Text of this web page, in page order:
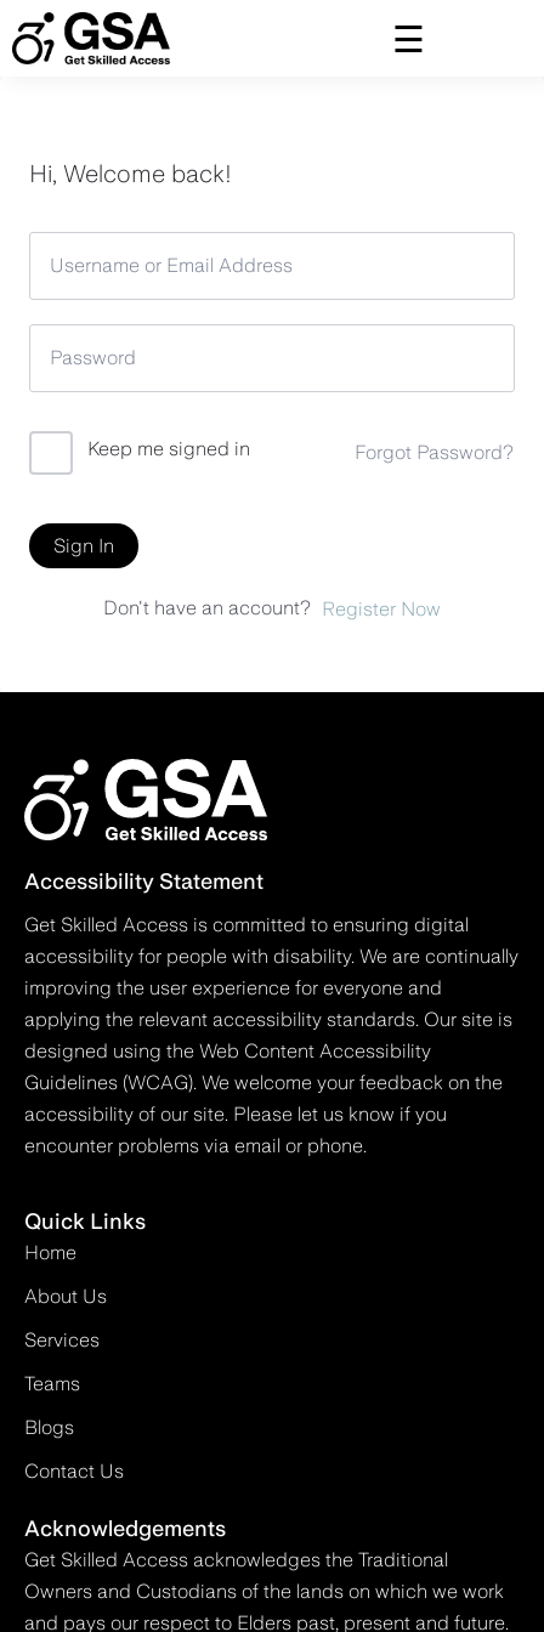
to
content
Hi, Welcome back!
Keep me signed in Forgot Password?
Sign In
Don't have an account? Register Now
Accessibility Statement
Get Skilled Access is committed to ensuring digital
accessibility for people with disability. We are continually
improving the user experience for everyone and
applying the relevant accessibility standards. Our site is
designed using the Web Content Accessibility
Guidelines (WCAG). We welcome your feedback on the
accessibility of our site. Please let us know if you
encounter problems via email or phone.
Quick Links
Home
About Us
Services
Teams
Blogs
Contact Us
Acknowledgements
Get Skilled Access acknowledges the Traditional
Owners and Custodians of the lands on which we work
and pays our respect to Elders past, present and future.